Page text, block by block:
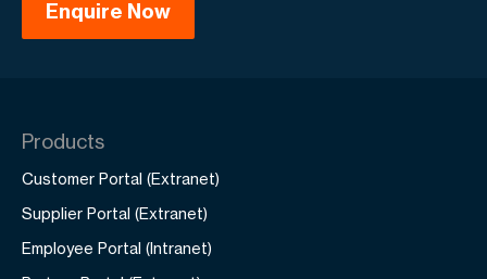
Products
Customer Portal (Extranet)
Supplier Portal (Extranet)
Employee Portal (Intranet)